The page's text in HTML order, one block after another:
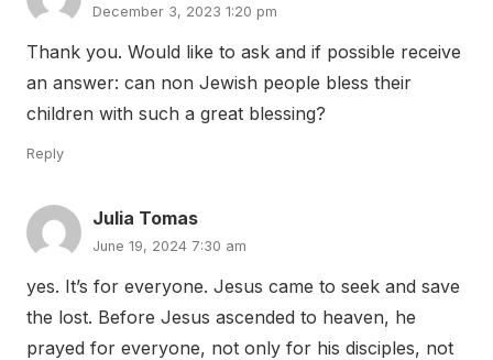
December 3, 2023 1:20 pm
Thank you. Would like to ask and if possible receive
an answer: can non Jewish people bless their
children with such a great blessing?
Reply
Julia Tomas
June 19, 2024 7:30 am
yes. It’s for everyone. Jesus came to seek and save
the lost. Before Jesus ascended to heaven, he
prayed for everyone, not only for his disciples, not